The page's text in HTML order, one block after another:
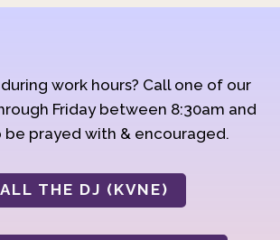
work hours? Call one of our
Friday between 8:30am and
be prayed with & encouraged.
THE DJ (KVNE)